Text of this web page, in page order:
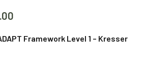
Framework Level 1 – Kresser